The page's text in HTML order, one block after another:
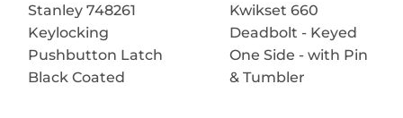
Stanley 748261
Keylocking
Pushbutton Latch
Black Coated
Kwikset 660
Deadbolt - Keyed
One Side - with Pin
& Tumbler